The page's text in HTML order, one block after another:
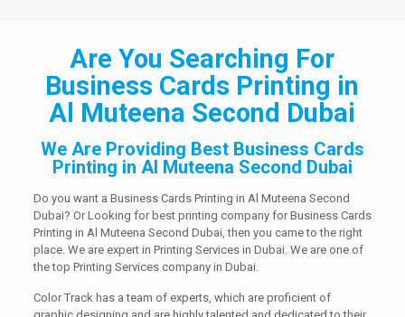
Are You Searching For
Business Cards Printing in
Al Muteena Second Dubai
We Are Providing Best Business Cards
Printing in Al Muteena Second Dubai
Do you want a Business Cards Printing in Al Muteena Second
Dubai? Or Looking for best printing company for Business Cards
Printing in Al Muteena Second Dubai, then you came to the right
place. We are expert in Printing Services in Dubai. We are one of
the top Printing Services company in Dubai.
Color Track has a team of experts, which are proficient of